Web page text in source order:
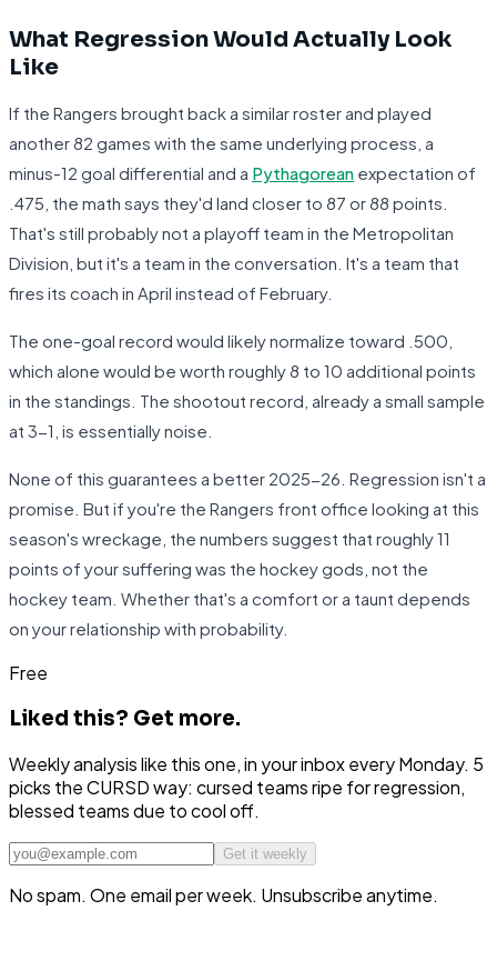
What Regression Would Actually Look
Like
If the Rangers brought back a similar roster and played
another 82 games with the same underlying process, a
minus-12 goal differential and a Pythagorean expectation of
.475, the math says they'd land closer to 87 or 88 points.
That's still probably not a playoff team in the Metropolitan
Division, but it's a team in the conversation. It's a team that
fires its coach in April instead of February.
The one-goal record would likely normalize toward .500,
which alone would be worth roughly 8 to 10 additional points
in the standings. The shootout record, already a small sample
at 3-1, is essentially noise.
None of this guarantees a better 2025-26. Regression isn't a
promise. But if you're the Rangers front office looking at this
season's wreckage, the numbers suggest that roughly 11
points of your suffering was the hockey gods, not the
hockey team. Whether that's a comfort or a taunt depends
on your relationship with probability.
Free
Liked this? Get more.
Weekly analysis like this one, in your inbox every Monday. 5
picks the CURSD way: cursed teams ripe for regression,
blessed teams due to cool off.
Get it weekly
No spam. One email per week. Unsubscribe anytime.